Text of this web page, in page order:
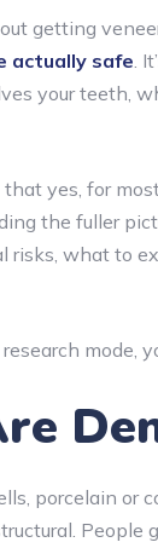
getting
actually safe .
your teeth,
yes, for
the fuller
risks, what to
mode,
porcelain or
People